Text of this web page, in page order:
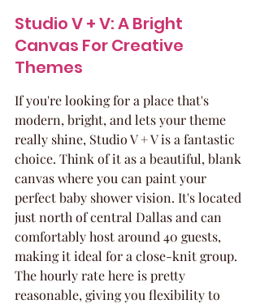
Studio V + V: A Bright
Canvas For Creative
Themes
If you're looking for a place that's
modern, bright, and lets your theme
really shine, Studio V + V is a fantastic
choice. Think of it as a beautiful, blank
canvas where you can paint your
perfect baby shower vision. It's located
just north of central Dallas and can
comfortably host around 40 guests,
making it ideal for a close-knit group.
The hourly rate here is pretty
reasonable, giving you flexibility to